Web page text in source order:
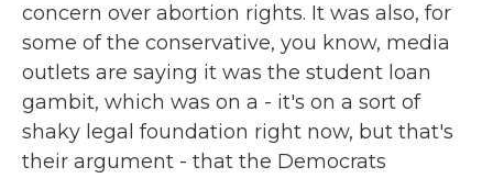
concern over abortion rights. It was also, for
some of the conservative, you know, media
outlets are saying it was the student loan
gambit, which was on a - it's on a sort of
shaky legal foundation right now, but that's
their argument - that the Democrats